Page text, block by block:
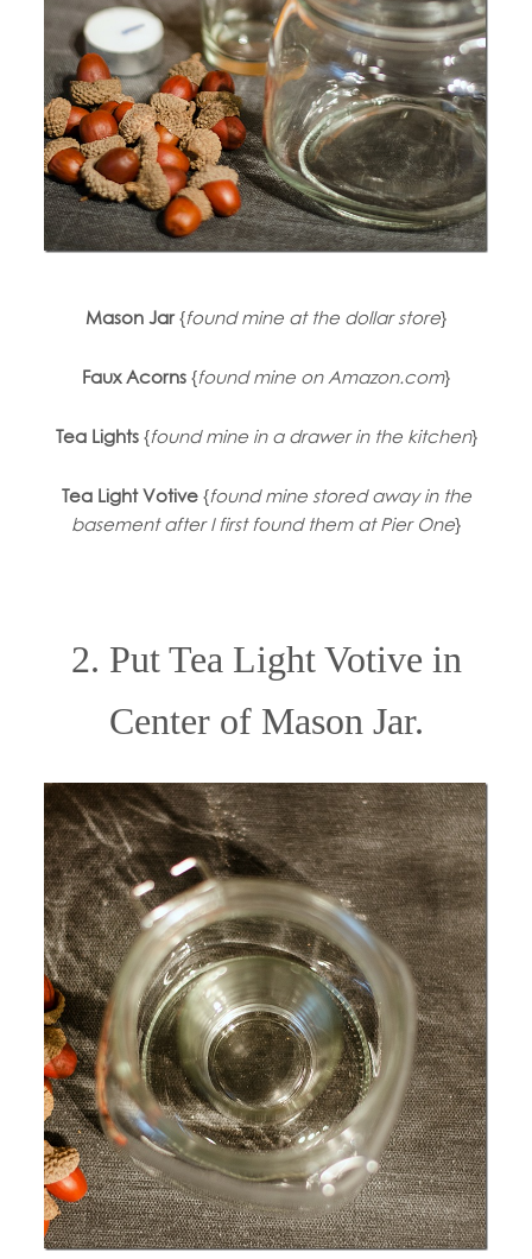
Mason Jar{found mine at the dollar store}
Faux Acorns {found mine on Amazon.com}
Tea Lights{found mine in a drawer in the kitchen}
Tea Light Votive{found mine stored away in the
basement after I first found them at Pier One}
2. Put Tea Light Votive in
Center of Mason Jar.